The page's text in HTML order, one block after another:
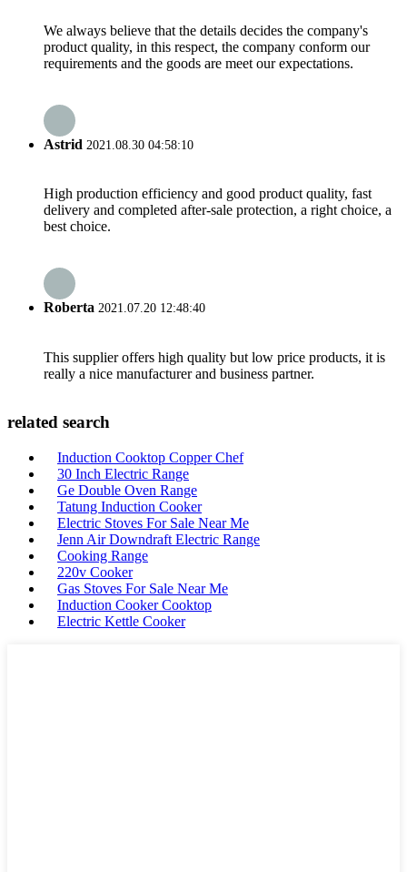
We always believe that the details decides the company's
product quality, in this respect, the company conform our
requirements and the goods are meet our expectations.
Astrid 2021.08.30 04:58:10
High production efficiency and good product quality, fast
delivery and completed after-sale protection, a right choice, a
best choice.
Roberta 2021.07.20 12:48:40
This supplier offers high quality but low price products, it is
really a nice manufacturer and business partner.
related search
Induction Cooktop Copper Chef
30 Inch Electric Range
Ge Double Oven Range
Tatung Induction Cooker
Electric Stoves For Sale Near Me
Jenn Air Downdraft Electric Range
Cooking Range
220v Cooker
Gas Stoves For Sale Near Me
Induction Cooker Cooktop
Electric Kettle Cooker